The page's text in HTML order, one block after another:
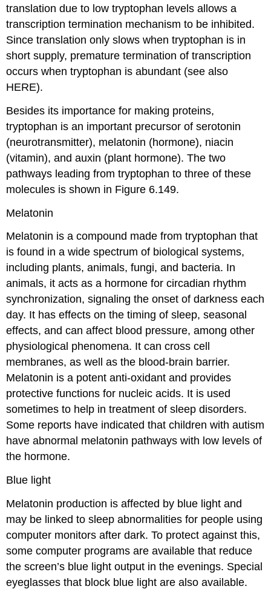
translation due to low tryptophan levels allows a
transcription termination mechanism to be inhibited.
Since translation only slows when tryptophan is in
short supply, premature termination of transcription
occurs when tryptophan is abundant (see also
HERE).
Besides its importance for making proteins,
tryptophan is an important precursor of serotonin
(neurotransmitter), melatonin (hormone), niacin
(vitamin), and auxin (plant hormone). The two
pathways leading from tryptophan to three of these
molecules is shown in Figure 6.149.
Melatonin
Melatonin is a compound made from tryptophan that
is found in a wide spectrum of biological systems,
including plants, animals, fungi, and bacteria. In
animals, it acts as a hormone for circadian rhythm
synchronization, signaling the onset of darkness each
day. It has effects on the timing of sleep, seasonal
effects, and can affect blood pressure, among other
physiological phenomena. It can cross cell
membranes, as well as the blood-brain barrier.
Melatonin is a potent anti-oxidant and provides
protective functions for nucleic acids. It is used
sometimes to help in treatment of sleep disorders.
Some reports have indicated that children with autism
have abnormal melatonin pathways with low levels of
the hormone.
Blue light
Melatonin production is affected by blue light and
may be linked to sleep abnormalities for people using
computer monitors after dark. To protect against this,
some computer programs are available that reduce
the screen’s blue light output in the evenings. Special
eyeglasses that block blue light are also available.